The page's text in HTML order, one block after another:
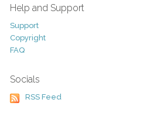
Help and Support
Support
Copyright
FAQ
Socials
RSS Feed